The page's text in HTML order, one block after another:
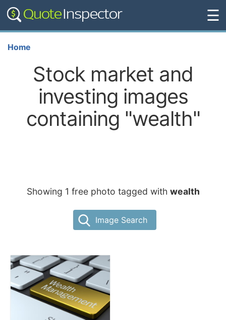
☰
Home
Stock market and
investing images
containing "wealth"
Showing 1 free photo tagged with wealth
Image Search